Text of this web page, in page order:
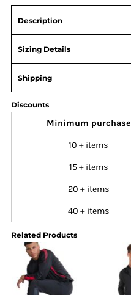
Description
Sizing Details
Shipping
Discounts
Minimum purchase
10 + items
15 + items
20 + items
40 + items
Related Products